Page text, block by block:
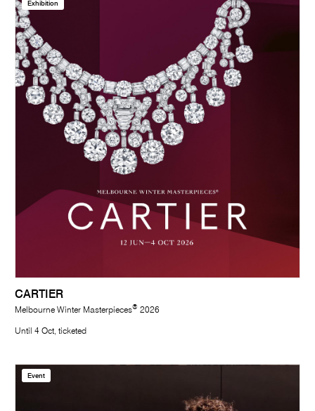
Exhibition
CARTIER
Melbourne Winter Masterpieces® 2026
Until 4 Oct, ticketed
Event